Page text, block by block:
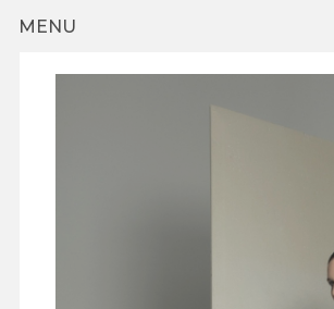
MENU